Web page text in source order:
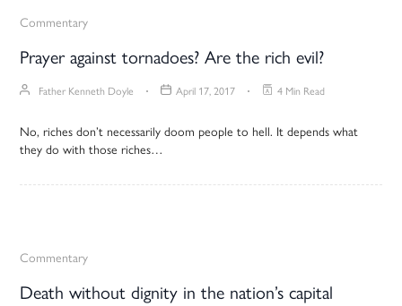
Commentary
Prayer against tornadoes? Are the rich evil?
Father Kenneth Doyle April 17, 2017 4 Min Read
No, riches don’t necessarily doom people to hell. It depends what
they do with those riches…
Commentary
Death without dignity in the nation’s capital